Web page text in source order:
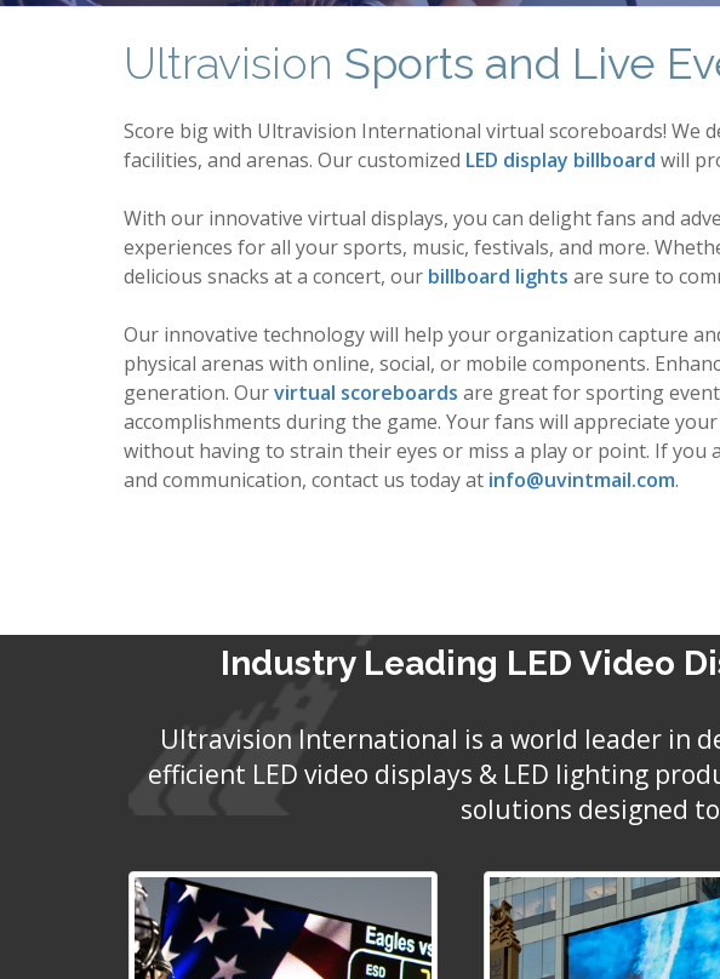
Ultravision Sports and Live
Score big with Ultravision International virtual scoreboards! We
facilities, and arenas. Our customized LED display billboard will
With our innovative virtual displays, you can delight fans and
experiences for all your sports, music, festivals, and more.
delicious snacks at a concert, our billboard lights are sure to
Our innovative technology will help your organization capture
physical arenas with online, social, or mobile components.
generation. Ourvirtual scoreboards are great for sporting
accomplishments during the game. Your fans will appreciate
without having to strain their eyes or miss a play or point. If
and communication, contact us today at info@uvintmail.com.
Industry Leading LED Video
Ultravision International is a world leader in
efficient LED video displays & LED lighting
solutions designed